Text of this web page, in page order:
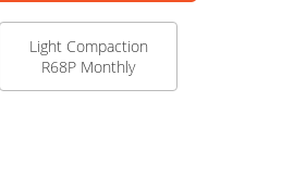
Light Compaction
R68P Monthly